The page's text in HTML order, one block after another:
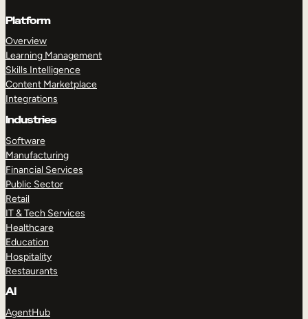
Platform
Overview
Learning Management
Skills Intelligence
Content Marketplace
Integrations
Industries
Software
Manufacturing
Financial Services
Public Sector
Retail
IT & Tech Services
Healthcare
Education
Hospitality
Restaurants
AI
AgentHub